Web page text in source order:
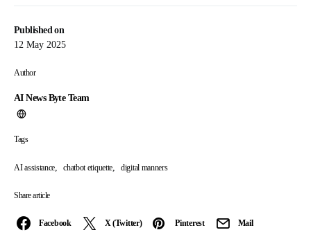
Published on
12 May 2025
Author
AI News Byte Team
Tags
AI assistance chatbot etiquette digital manners
Share article
Facebook X (Twitter) Pinterest Mail